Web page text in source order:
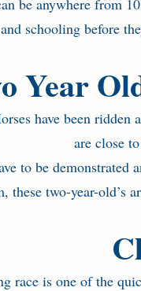
be anywhere from
and schooling before
Year
have been
are close
to be
these two-year-old’s
race is one of the